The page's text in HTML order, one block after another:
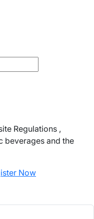
Regulations ,
beverages and the
Now